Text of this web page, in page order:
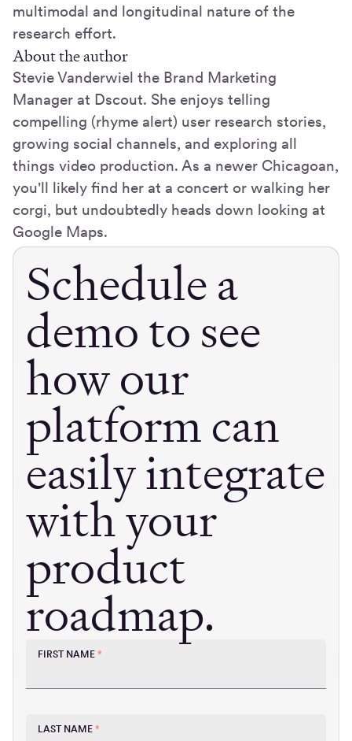
multimodal and longitudinal nature of the
research effort.
About the author
Stevie Vanderwiel the Brand Marketing
Manager at Dscout. She enjoys telling
compelling (rhyme alert) user research stories,
growing social channels, and exploring all
things video production. As a newer Chicagoan,
you'll likely find her at a concert or walking her
corgi, but undoubtedly heads down looking at
Google Maps.
Schedule a
demo to see
how our
platform can
easily integrate
with your
product
roadmap.
FIRST NAME *
LAST NAME *